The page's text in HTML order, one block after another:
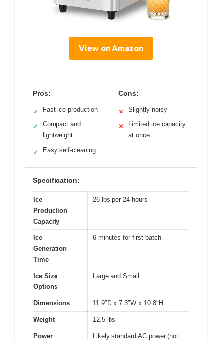
View on Amazon
Pros:
✓ Fast ice production
✓
Compact and
lightweight
✓ Easy self-cleaning
Cons:
✕ Slightly noisy
✕
Limited ice capacity
at once
Specification:
Ice
Production
Capacity
26 lbs per 24 hours
Ice
Generation
Time
6 minutes for first batch
Ice Size
Options
Large and Small
Dimensions 11.9″D x 7.3″W x 10.8″H
Weight 12.5 lbs
Power
Likely standard AC power (not